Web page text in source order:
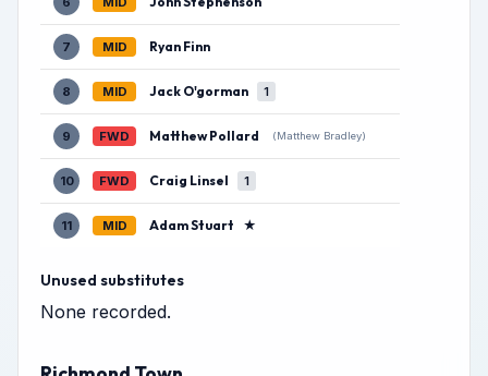
7 MID Ryan Finn
8 MID Jack O'gorman 1
9 FWD Matthew Pollard (Matthew Bradley)
10 FWD Craig Linsel 1
11 MID Adam Stuart ★
Unused substitutes
None recorded.